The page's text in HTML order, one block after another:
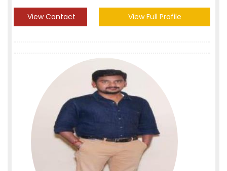
View Contact View Full Profile